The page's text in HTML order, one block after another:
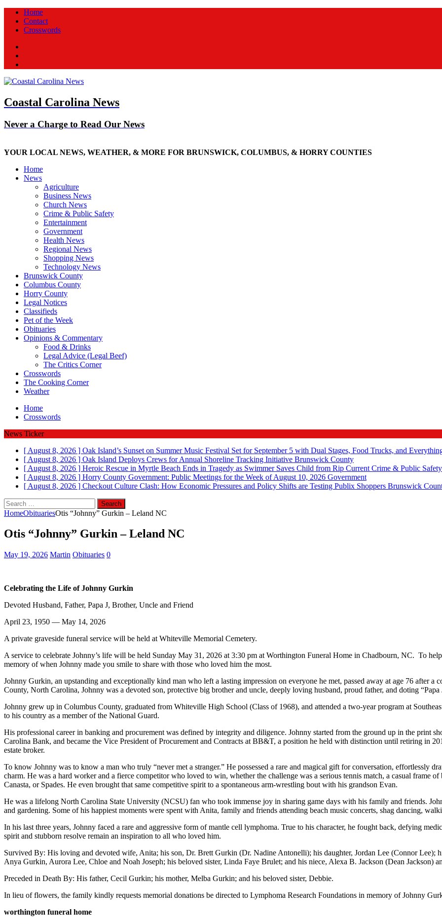
Home
Contact
Crosswords
Coastal Carolina News
Never a Charge to Read Our News
YOUR LOCAL NEWS, WEATHER, & MORE FOR BRUNSWICK, COLUMBUS, & HORRY COUNTIES
Home
News
Agriculture
Business News
Church News
Crime & Public Safety
Entertainment
Government
Health News
Regional News
Shopping News
Technology News
Brunswick County
Columbus County
Horry County
Legal Notices
Classifieds
Pet of the Week
Obituaries
Opinions & Commentary
Food & Drinks
Legal Advice (Legal Beef)
The Critics Corner
Crosswords
The Cooking Corner
Weather
Home
Crosswords
News Ticker
[ August 8, 2026 ] Oak Island’s Sunset on Summer Music Festival Set for September 5 with Dual Stages, Food Trucks, and
[ August 8, 2026 ] Oak Island Deploys Crews for Annual Shoreline Tracking Initiative Brunswick County
[ August 8, 2026 ] Heroic Rescue in Myrtle Beach Ends in Tragedy as Swimmer Saves Child from Rip Current Crime & Public Safety
[ August 8, 2026 ] Horry County Government: Public Meetings for the Week of August 10, 2026 Government
[ August 8, 2026 ] Checkout Culture Clash: How Economic Pressures and Policy Shifts are Testing Publix Shoppers Brunswick
Search
for:
HomeObituariesOtis “Johnny” Gurkin – Leland NC
Otis “Johnny” Gurkin – Leland NC
May 19, 2026 Martin Obituaries 0
Celebrating the Life of Johnny Gurkin
Devoted Husband, Father, Papa J, Brother, Uncle and Friend
April 23, 1950 — May 14, 2026
A private graveside funeral service will be held at Whiteville Memorial Cemetery.
A service to celebrate Johnny’s life will be held Sunday May 31, 2026 at 3:30 pm at Worthington Funeral Home in Chadbourn, NC. To
memory of when Johnny made you smile to share with those who loved him the most.
Johnny Gurkin, an upstanding and exceptionally kind man who left a lasting impression on everyone he met, passed away at age 76 after
County, North Carolina, Johnny was a devoted son, protective big brother and uncle, deeply loving husband, proud father, and doting “Papa
Johnny grew up in Columbus County, graduated from Whiteville High School (Class of 1968), and attended a two-year program at
to his country as a member of the National Guard.
His professional career in banking and procurement was defined by integrity and diligence. Johnny started from the ground up in the print
Carolina Bank, and became the Vice President of Procurement and Contracts at BB&T, a position he held with distinction until retiring in
estate broker.
To know Johnny was to know a man who truly “never met a stranger.” He possessed a rare and magical gift for conversation, effortlessly
charm. He was a hard worker and a fierce competitor who loved to win, whether the challenge was a serious tennis match, a casual frame
Canasta, or Spades. He even brought that same competitive spirit to a spontaneous arm-wrestling bout with his grandson Evan.
He was a lifelong North Carolina State University (NCSU) fan who took immense joy in sharing game days with his family and friends.
and gardening. Some of his happiest moments were spent with Anita, family and friends attending beach music concerts, shag dancing,
In his last three years, Johnny faced a rare and aggressive form of mantle cell lymphoma. True to his character, he fought back, defying
spirit and stubborn resolve remain an inspiration to all who loved him.
Survived By: His loving and devoted wife, Anita; his son, Dr. Brett Gurkin (Dr. Nadine Antonelli); his daughter, Jordan Lee (Connor Lee);
Anya Gurkin, Aurora Lee, Chloe and Noah Joseph; his beloved sister, Linda Faye Brulet; and his niece, Alexa B. Jackson (Dean Jackson)
Preceded in Death By: His father, Cecil Gurkin; his mother, Melba Gurkin; and his beloved sister, Debbie.
In lieu of flowers, the family kindly requests memorial donations be directed to Lymphoma Research Foundations in memory of Johnny
worthington funeral home